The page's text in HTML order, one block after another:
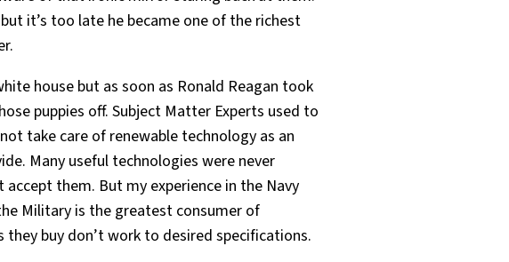
it’s too late he became one of the richest
house but as soon as Ronald Reagan took
puppies off. Subject Matter Experts used to
take care of renewable technology as an
Many useful technologies were never
them. But my experience in the Navy
Military is the greatest consumer of
buy don’t work to desired specifications.